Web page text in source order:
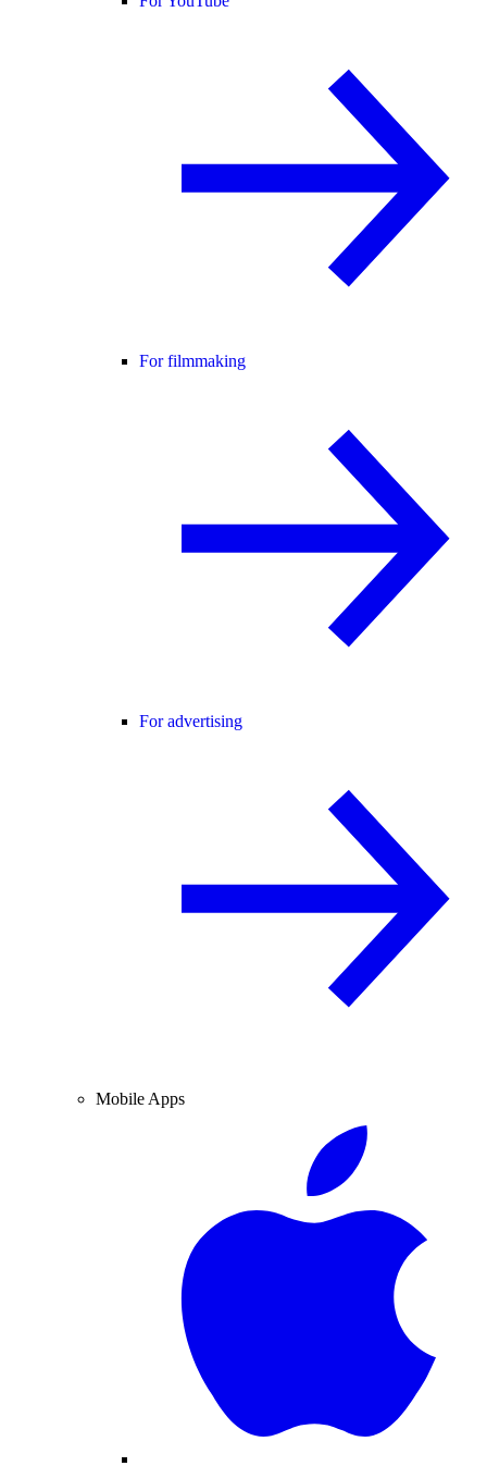
For filmmaking
For advertising
Mobile Apps